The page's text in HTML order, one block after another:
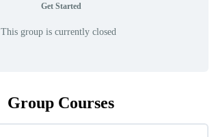
Get Started
This group is currently closed
Group Courses